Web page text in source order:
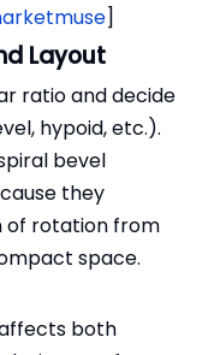
]
Layout
ratio and decide
hypoid, etc.).
bevel
they
of rotation from
space.
both